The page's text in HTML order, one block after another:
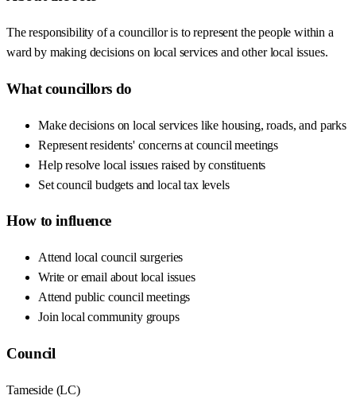
The responsibility of a councillor is to represent the people within a
ward by making decisions on local services and other local issues.
What councillors do
Make decisions on local services like housing, roads, and parks
Represent residents' concerns at council meetings
Help resolve local issues raised by constituents
Set council budgets and local tax levels
How to influence
Attend local council surgeries
Write or email about local issues
Attend public council meetings
Join local community groups
Council
Tameside(LC)